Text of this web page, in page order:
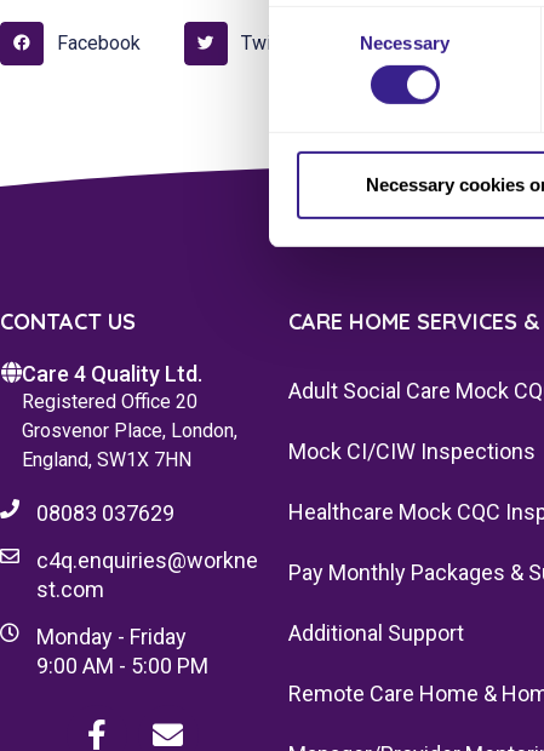
Selection
Necessary
Necessary cookies
Facebook Twitter Pinterest
CONTACT US
Care 4 Quality Ltd.
Registered Office 20
Grosvenor Place, London,
England, SW1X 7HN
08083 037629
c4q.enquiries@workne
st.com
Monday - Friday
9:00 AM - 5:00 PM
CARE HOME SERVICES
Adult Social Care Mock
Mock CI/CIW Inspections
Healthcare Mock CQC
Pay Monthly Packages &
Additional Support
Remote Care Home &